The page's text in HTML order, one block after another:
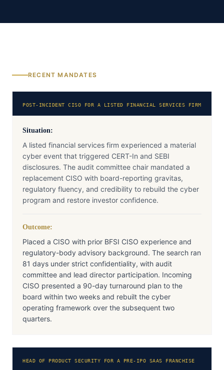
RECENT MANDATES
POST-INCIDENT CISO FOR A LISTED FINANCIAL SERVICES FIRM
Situation:
A listed financial services firm experienced a material
cyber event that triggered CERT-In and SEBI
disclosures. The audit committee chair mandated a
replacement CISO with board-reporting gravitas,
regulatory fluency, and credibility to rebuild the cyber
program and restore investor confidence.
Outcome:
Placed a CISO with prior BFSI CISO experience and
regulatory-body advisory background. The search ran
81 days under strict confidentiality, with audit
committee and lead director participation. Incoming
CISO presented a 90-day turnaround plan to the
board within two weeks and rebuilt the cyber
operating framework over the subsequent two
quarters.
HEAD OF PRODUCT SECURITY FOR A PRE-IPO SAAS FRANCHISE